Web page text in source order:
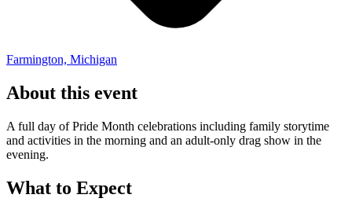
Farmington, Michigan
About this event
A full day of Pride Month celebrations including family storytime
and activities in the morning and an adult-only drag show in the
evening.
What to Expect